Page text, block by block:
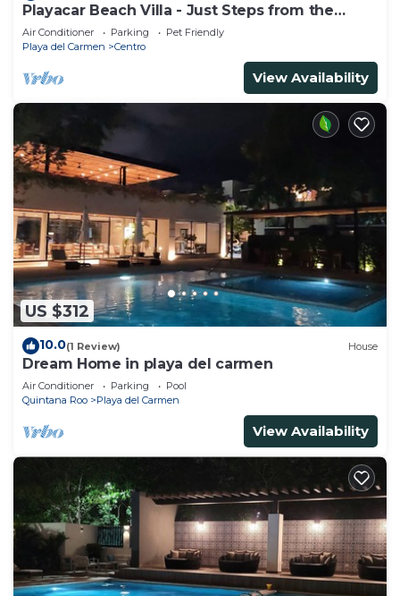
Playacar Beach Villa - Just Steps from the
Beach - Sleeps 12
Air Conditioner Parking
Pet Friendly
Playa del Carmen
Centro
View Availability
US $312
10.0(1 Review) House
Dream Home in playa del carmen
Air Conditioner Parking
Pool
Quintana Roo
Playa del Carmen
View Availability